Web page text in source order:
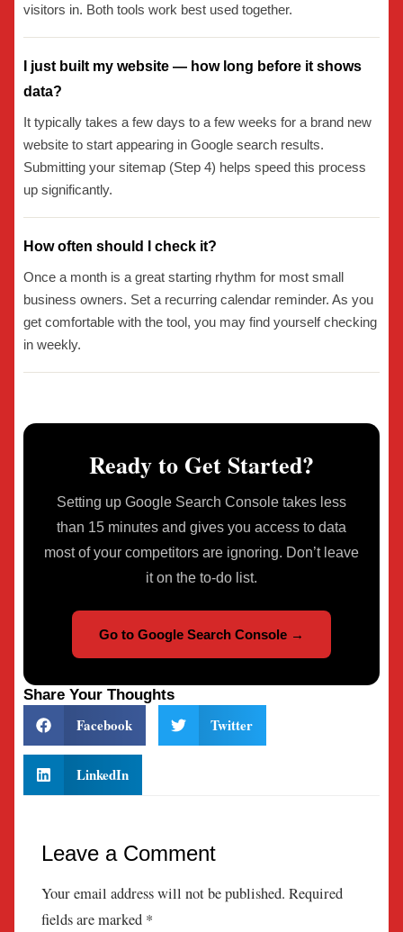
visitors in. Both tools work best used together.
I just built my website — how long before it shows
data?
It typically takes a few days to a few weeks for a brand new
website to start appearing in Google search results.
Submitting your sitemap (Step 4) helps speed this process
up significantly.
How often should I check it?
Once a month is a great starting rhythm for most small
business owners. Set a recurring calendar reminder. As you
get comfortable with the tool, you may find yourself checking
in weekly.
Ready to Get Started?
Setting up Google Search Console takes less
than 15 minutes and gives you access to data
most of your competitors are ignoring. Don’t leave
it on the to-do list.
Go to Google Search Console →
Share Your Thoughts
Facebook Twitter
LinkedIn
Leave a Comment
Your email address will not be published. Required
fields are marked *